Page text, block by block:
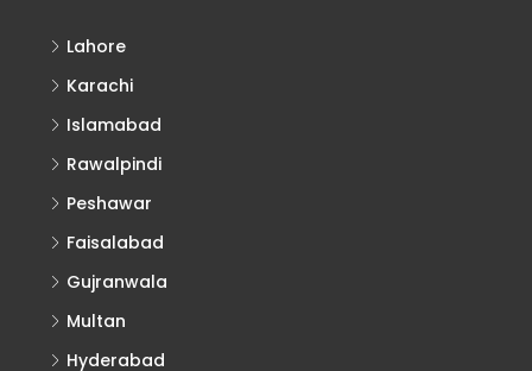
Lahore
Karachi
Islamabad
Rawalpindi
Peshawar
Faisalabad
Gujranwala
Multan
Hyderabad